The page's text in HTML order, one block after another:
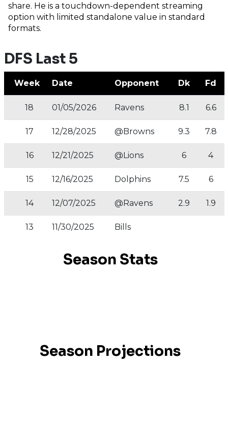
share. He is a touchdown-dependent streaming
option with limited standalone value in standard
formats.
DFS Last 5
Week Date Opponent Dk Fd
18 01/05/2026 Ravens 8.1 6.6
17 12/28/2025 @Browns 9.3 7.8
16 12/21/2025 @Lions 6 4
15 12/16/2025 Dolphins 7.5 6
14 12/07/2025 @Ravens 2.9 1.9
13 11/30/2025 Bills
Season Stats
Season Projections